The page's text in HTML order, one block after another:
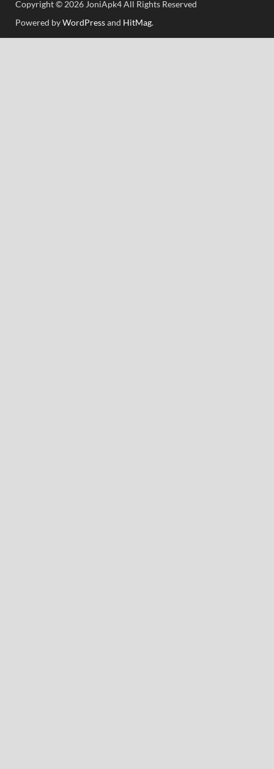
Copyright © 2026 JoniApk4 All Rights Reserved
Powered byWordPressand HitMag.